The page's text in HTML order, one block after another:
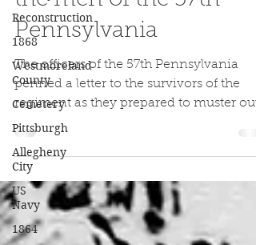
Reconstruction
1868
Westmoreland
County
Cemetery
Pittsburgh
Allegheny
City
US
Navy
1864
the men of the 57th
Pennsylvania
The officers of the 57th Pennsylvania
penned a letter to the survivors of the
regiment as they prepared to muster out
of the US Army in 1865